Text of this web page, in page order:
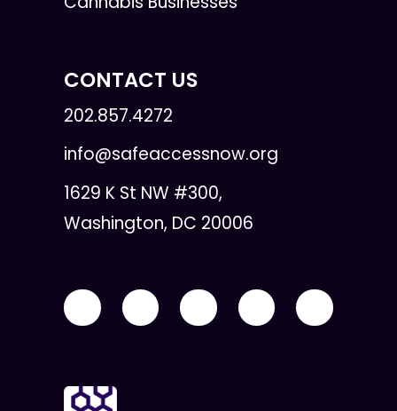
CONTACT US
202.857.4272
info@safeaccessnow.org
1629 K St NW #300,
Washington, DC 20006